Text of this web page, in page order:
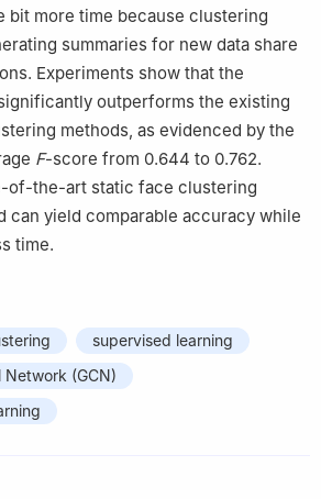
bit more time because clustering
summaries for new data share
Experiments show that the
outperforms the existing
methods, as evidenced by the
F-score from 0.644 to 0.762.
of-the-art static face clustering
can yield comparable accuracy while
time.
supervised learning
Network (GCN)